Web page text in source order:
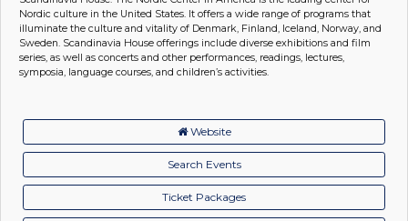
Nordic culture in the United States. It offers a wide range of programs that
illuminate the culture and vitality of Denmark, Finland, Iceland, Norway, and
Sweden. Scandinavia House offerings include diverse exhibitions and film
series, as well as concerts and other performances, readings, lectures,
symposia, language courses, and children’s activities.
Website
Search Events
Ticket Packages